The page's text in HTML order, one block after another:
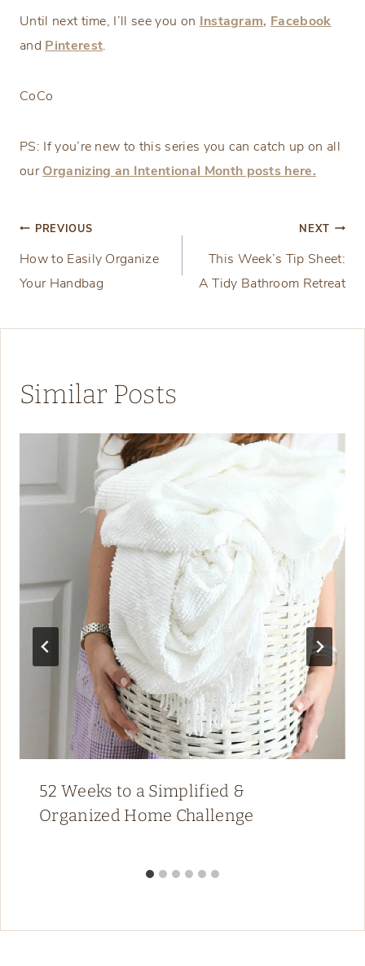
Until next time, I’ll see you on Instagram, Facebook
and Pinterest.
CoCo
PS: If you’re new to this series you can catch up on all
ourOrganizing an Intentional Month posts here.
Post
navigation
PREVIOUS
How to Easily Organize
Your Handbag
NEXT
This Week’s Tip Sheet:
A Tidy Bathroom Retreat
Similar Posts
52 Weeks to a Simplified &
Organized Home Challenge